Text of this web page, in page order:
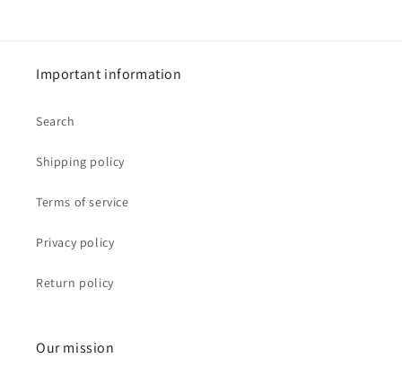
Important information
Search
Shipping policy
Terms of service
Privacy policy
Return policy
Our mission